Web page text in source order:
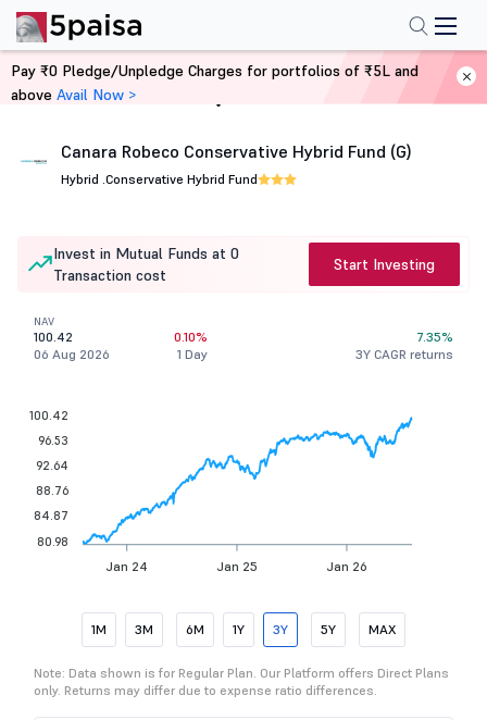
Home Mutual Funds
Canara Robeco Conservative Hybrid Fund (G)
Hybrid .Conservative Hybrid Fund
Invest in Mutual Funds at 0
Transaction cost
Start Investing
NAV
100.42
06 Aug 2026
0.10%
1 Day
7.35%
3Y CAGR returns
Jan 24 Jan 25 Jan 26
100.42
96.53
92.64
88.76
84.87
80.98
1M 3M 6M 1Y 3Y 5Y MAX
Note: Data shown is for Regular Plan. Our Platform offers Direct Plans
only. Returns may differ due to expense ratio differences.
Pay ₹0 Pledge/Unpledge Charges for portfolios of ₹5L and
above Avail Now >